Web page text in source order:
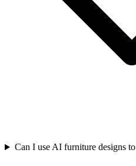
Can I use AI furniture designs